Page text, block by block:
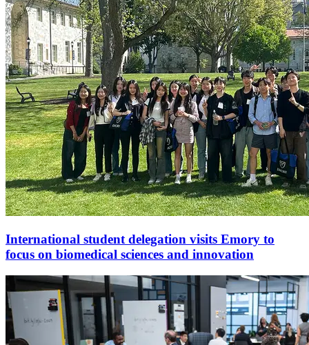
International student delegation visits Emory to
focus on biomedical sciences and innovation